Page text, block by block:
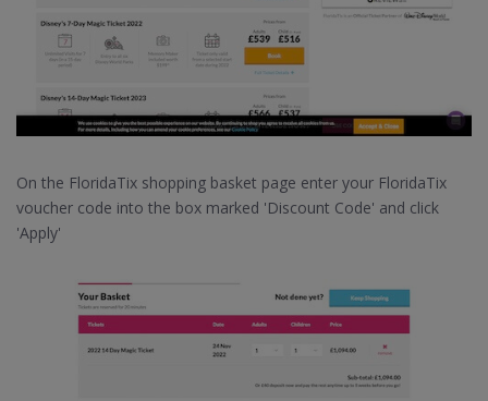
On the FloridaTix shopping basket page enter your FloridaTix
voucher code into the box marked 'Discount Code' and click
'Apply'